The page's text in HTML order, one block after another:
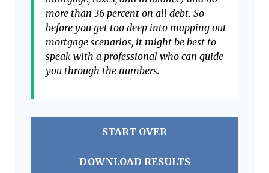
more than 36 percent on all debt. So
before you get too deep into mapping out
mortgage scenarios, it might be best to
speak with a professional who can guide
you through the numbers.
START OVER
DOWNLOAD RESULTS